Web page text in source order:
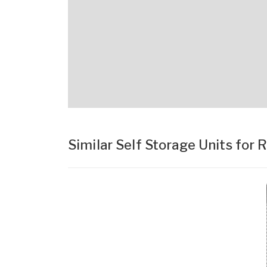
Similar Self Storage Units for